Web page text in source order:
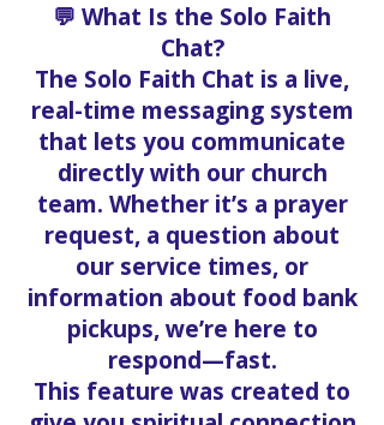
💬 What Is the Solo Faith
Chat?
The Solo Faith Chat is a live,
real-time messaging system
that lets you communicate
directly with our church
team. Whether it’s a prayer
request, a question about
our service times, or
information about food bank
pickups, we’re here to
respond—fast.
This feature was created to